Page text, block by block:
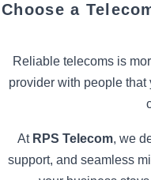
Choose a
Reliable telecoms is
provider with people
At RPS Telecom, we
support, and seamless